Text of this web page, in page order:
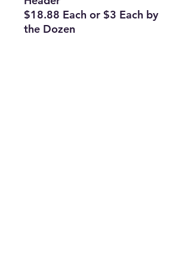
$18.88 Each or $3 Each by
the Dozen